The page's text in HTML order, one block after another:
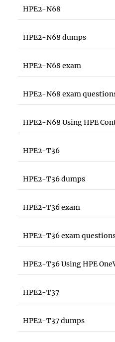
HPE2-N68
HPE2-N68 dumps
HPE2-N68 exam
HPE2-N68 exam
HPE2-N68 Using HPE
HPE2-T36
HPE2-T36 dumps
HPE2-T36 exam
HPE2-T36 exam
HPE2-T36 Using HPE
HPE2-T37
HPE2-T37 dumps